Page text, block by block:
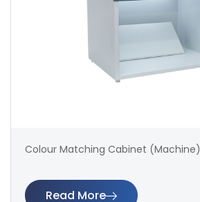
Colour Matching Cabinet (Machine)
Read More